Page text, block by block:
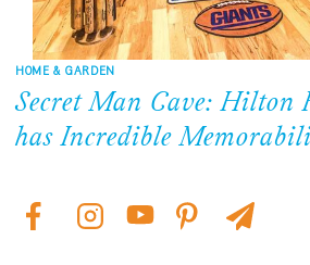
HOME & GARDEN
Secret Man Cave: Hilton
has Incredible